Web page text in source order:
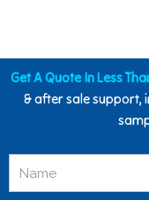
Get A Quote In Less
& after sale support,